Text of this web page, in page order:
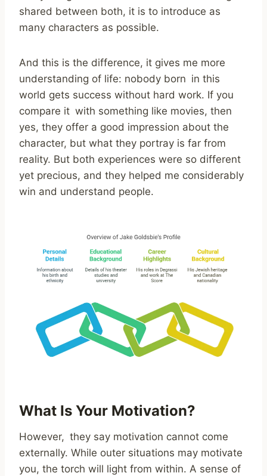
shared between both, it is to introduce as
many characters as possible.
And this is the difference, it gives me more
understanding of life: nobody born in this
world gets success without hard work. If you
compare it with something like movies, then
yes, they offer a good impression about the
character, but what they portray is far from
reality. But both experiences were so different
yet precious, and they helped me considerably
win and understand people.
What Is Your Motivation?
However, they say motivation cannot come
externally. While outer situations may motivate
you, the torch will light from within. A sense of